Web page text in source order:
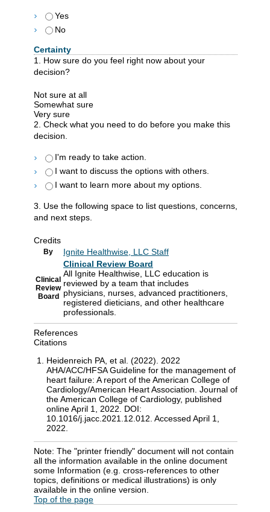
Yes
No
Certainty
1. How sure do you feel right now about your
decision?
Not sure at all
Somewhat sure
Very sure
2. Check what you need to do before you make this
decision.
I'm ready to take action.
I want to discuss the options with others.
I want to learn more about my options.
3. Use the following space to list questions, concerns,
and next steps.
Credits
By Ignite Healthwise, LLC Staff
Clinical
Review
Board
Clinical Review Board
All Ignite Healthwise, LLC education is
reviewed by a team that includes
physicians, nurses, advanced practitioners,
registered dieticians, and other healthcare
professionals.
References
Citations
Heidenreich PA, et al. (2022). 2022
AHA/ACC/HFSA Guideline for the management of
heart failure: A report of the American College of
Cardiology/American Heart Association. Journal of
the American College of Cardiology, published
online April 1, 2022. DOI:
10.1016/j.jacc.2021.12.012. Accessed April 1,
2022.
Note: The "printer friendly" document will not contain
all the information available in the online document
some Information (e.g. cross-references to other
topics, definitions or medical illustrations) is only
available in the online version.
Top of the page